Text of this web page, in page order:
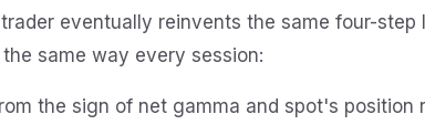
eventually reinvents the same four-step
same way every session:
the sign of net gamma and spot's position